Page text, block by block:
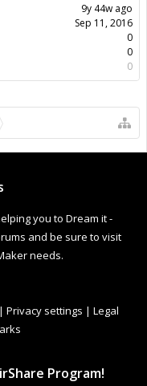
9y 44w ago
Sep 11, 2016
0
0
0
you to Dream it -
and be sure to visit
needs.
| Privacy settings | Legal
Program!